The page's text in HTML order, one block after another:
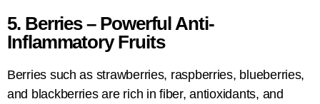
5. Berries – Powerful Anti-
Inflammatory Fruits
Berries such as strawberries, raspberries, blueberries,
and blackberries are rich in fiber, antioxidants, and